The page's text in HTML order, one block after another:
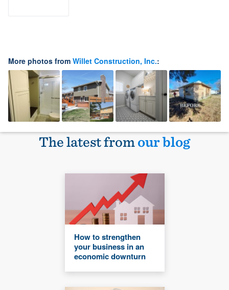
More photos from Willet Construction, Inc.:
The latest fromour blog
How to strengthen
your business in an
economic downturn